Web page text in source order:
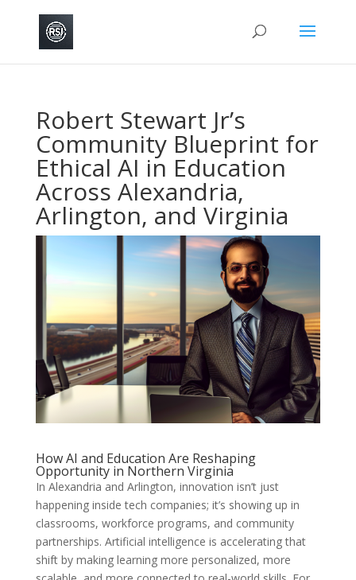
Robert Stewart Jr’s
Community Blueprint for
Ethical AI in Education
Across Alexandria,
Arlington, and Virginia
How AI and Education Are Reshaping
Opportunity in Northern Virginia
In Alexandria and Arlington, innovation isn’t just
happening inside tech companies; it’s showing up in
classrooms, workforce programs, and community
partnerships. Artificial intelligence is accelerating that
shift by making learning more personalized, more